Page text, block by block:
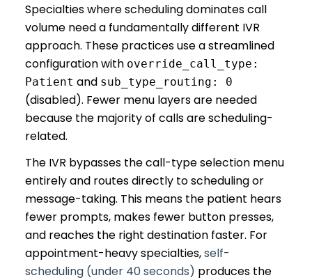
Specialties where scheduling dominates call
volume need a fundamentally different IVR
approach. These practices use a streamlined
configuration with override_call_type:
Patient and sub_type_routing: 0
(disabled). Fewer menu layers are needed
because the majority of calls are scheduling-
related.
The IVR bypasses the call-type selection menu
entirely and routes directly to scheduling or
message-taking. This means the patient hears
fewer prompts, makes fewer button presses,
and reaches the right destination faster. For
appointment-heavy specialties,self-
scheduling (under 40 seconds) produces the